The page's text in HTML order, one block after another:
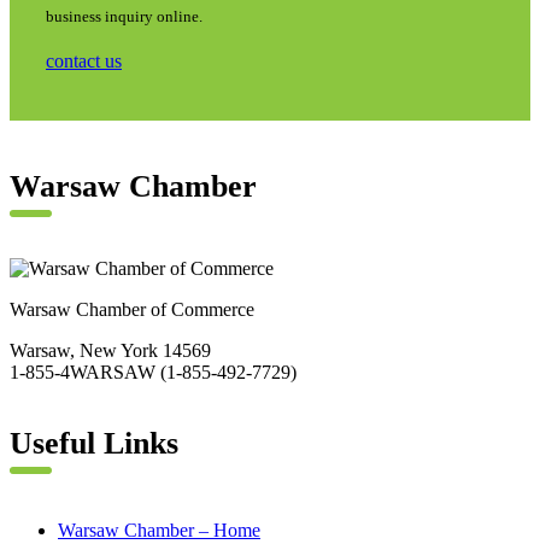
business inquiry online.
contact us
Warsaw Chamber
Warsaw Chamber of Commerce
Warsaw, New York 14569
1-855-4WARSAW (1-855-492-7729)
Useful Links
Warsaw Chamber – Home